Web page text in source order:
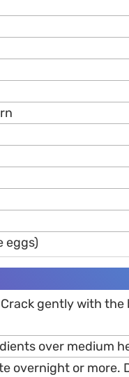
eggs)
gently with
over medium
overnight or more.